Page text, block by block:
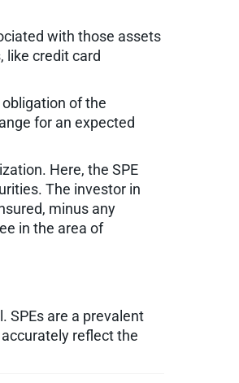
with those assets
like credit card
of the
for an expected
Here, the SPE
The investor in
minus any
in the area of
SPEs are a prevalent
reflect the